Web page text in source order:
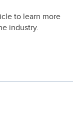
to learn more
industry.